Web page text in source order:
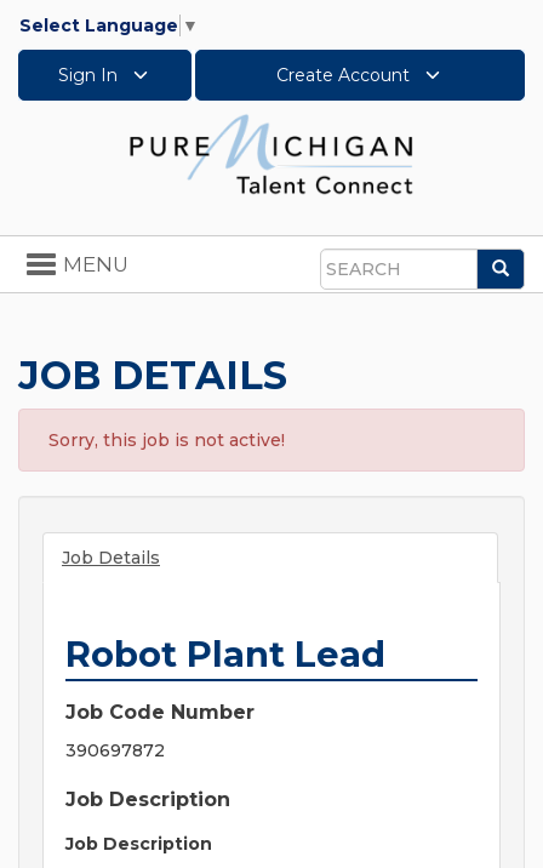
Select Language ▼
Sign In Create Account
Search
Toggle
navigation
MENU
JOB DETAILS
Sorry, this job is not active!
Job Details
Robot Plant Lead
Job Code Number
390697872
Job Description
Job Description